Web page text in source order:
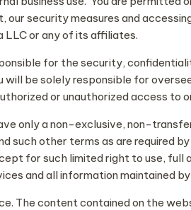
security measures and
LLC or any of its affiliates.
for the security,
will be solely responsible for
or unauthorized access to
only a non-exclusive, non-
such other terms as are required
for such limited right to use, full
and all information maintained
The content contained on the